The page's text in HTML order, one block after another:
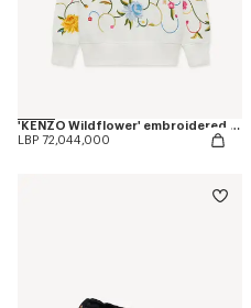
'KENZO Wildflower' embroidered half zip sweatshirt in cotton
LBP 72,044,000